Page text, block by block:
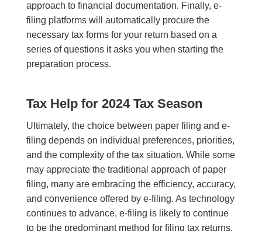
approach to financial documentation. Finally, e-
filing platforms will automatically procure the
necessary tax forms for your return based on a
series of questions it asks you when starting the
preparation process.
Tax Help for 2024 Tax Season
Ultimately, the choice between paper filing and e-
filing depends on individual preferences, priorities,
and the complexity of the tax situation. While some
may appreciate the traditional approach of paper
filing, many are embracing the efficiency, accuracy,
and convenience offered by e-filing. As technology
continues to advance, e-filing is likely to continue
to be the predominant method for filing tax returns,